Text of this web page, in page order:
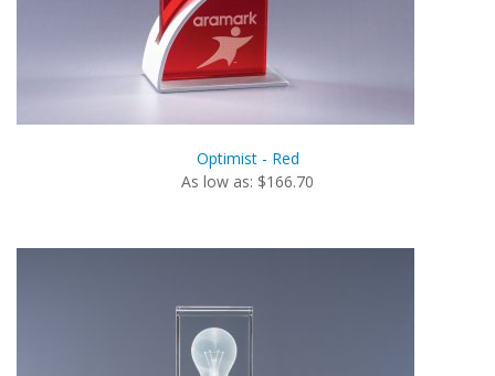
Optimist - Red
As low as: $166.70